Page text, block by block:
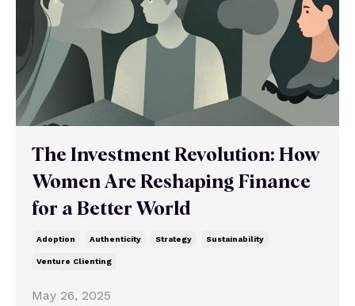
The Investment Revolution: How
Women Are Reshaping Finance
for a Better World
Adoption Authenticity Strategy Sustainability
Venture Clienting
May 26, 2025